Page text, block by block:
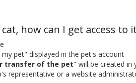
how can I get access to
my pet" displayed in the pet's account
transfer of the pet" will be created in
representative or a website